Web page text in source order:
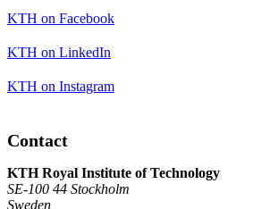
KTH on Facebook
KTH on LinkedIn
KTH on Instagram
Contact
KTH Royal Institute of Technology
SE-100 44 Stockholm
Sweden